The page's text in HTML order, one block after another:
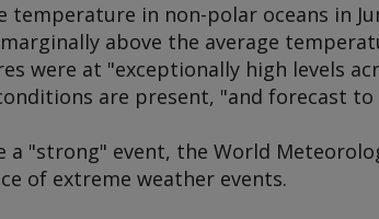
temperature in non-polar oceans in
above the average
were at "exceptionally high levels
are present, "and forecast
a "strong" event, the World
of extreme weather events.